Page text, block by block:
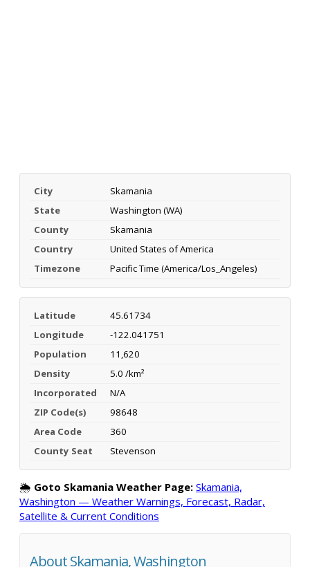
City
Skamania
State
Washington (WA)
County
Skamania
Country
United States of America
Timezone
Pacific Time (America/Los_Angeles)
Latitude
45.61734
Longitude
-122.041751
Population
11,620
Density
5.0 /km²
Incorporated
N/A
ZIP Code(s)
98648
Area Code
360
County Seat
Stevenson
🌦️ Goto Skamania Weather Page: Skamania,
Washington — Weather Warnings, Forecast, Radar,
Satellite & Current Conditions
About Skamania, Washington